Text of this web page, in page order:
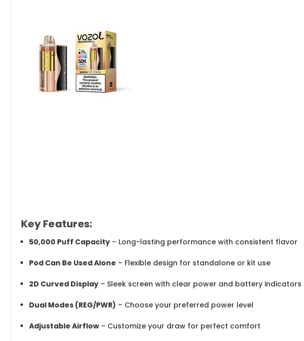
Key Features:
50,000 Puff Capacity – Long-lasting performance with consistent flavor
Pod Can Be Used Alone – Flexible design for standalone or kit use
2D Curved Display – Sleek screen with clear power and battery indicators
Dual Modes (REG/PWR) – Choose your preferred power level
Adjustable Airflow – Customize your draw for perfect comfort